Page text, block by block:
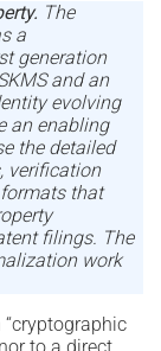
The
a
generation
and an
evolving
an enabling
the detailed
verification
that
filings. The
work